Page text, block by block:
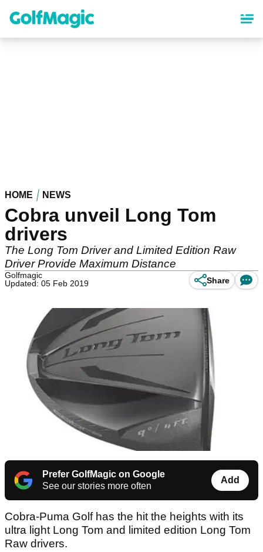
content
HOME NEWS
Cobra unveil Long Tom
drivers
The Long Tom Driver and Limited Edition Raw
Driver Provide Maximum Distance
Golfmagic
Updated: 05 Feb 2019
Share
Prefer GolfMagic on Google
See our stories more often
Add
Cobra-Puma Golf has the hit the heights with its
ultra light Long Tom and limited edition Long Tom
Raw drivers.